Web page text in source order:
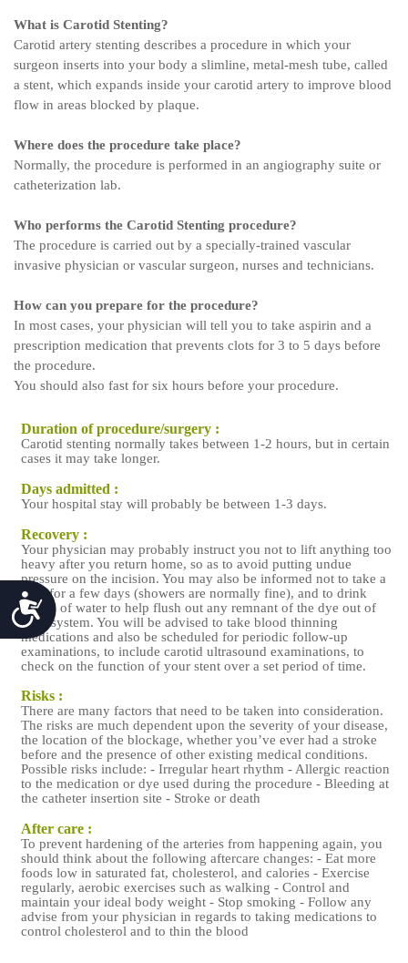
Accessibility
What is Carotid Stenting?
Carotid artery stenting describes a procedure in which your
surgeon inserts into your body a slimline, metal-mesh tube, called
a stent, which expands inside your carotid artery to improve blood
flow in areas blocked by plaque.
Where does the procedure take place?
Normally, the procedure is performed in an angiography suite or
catheterization lab.
Who performs the Carotid Stenting procedure?
The procedure is carried out by a specially-trained vascular
invasive physician or vascular surgeon, nurses and technicians.
How can you prepare for the procedure?
In most cases, your physician will tell you to take aspirin and a
prescription medication that prevents clots for 3 to 5 days before
the procedure.
You should also fast for six hours before your procedure.
Duration of procedure/surgery :
Carotid stenting normally takes between 1-2 hours, but in certain
cases it may take longer.
Days admitted :
Your hospital stay will probably be between 1-3 days.
Recovery :
Your physician may probably instruct you not to lift anything too
heavy after you return home, so as to avoid putting undue
pressure on the incision. You may also be informed not to take a
bath for a few days (showers are normally fine), and to drink
plenty of water to help flush out any remnant of the dye out of
your system. You will be advised to take blood thinning
medications and also be scheduled for periodic follow-up
examinations, to include carotid ultrasound examinations, to
check on the function of your stent over a set period of time.
Risks :
There are many factors that need to be taken into consideration.
The risks are much dependent upon the severity of your disease,
the location of the blockage, whether you’ve ever had a stroke
before and the presence of other existing medical conditions.
Possible risks include: - Irregular heart rhythm - Allergic reaction
to the medication or dye used during the procedure - Bleeding at
the catheter insertion site - Stroke or death
After care :
To prevent hardening of the arteries from happening again, you
should think about the following aftercare changes: - Eat more
foods low in saturated fat, cholesterol, and calories - Exercise
regularly, aerobic exercises such as walking - Control and
maintain your ideal body weight - Stop smoking - Follow any
advise from your physician in regards to taking medications to
control cholesterol and to thin the blood